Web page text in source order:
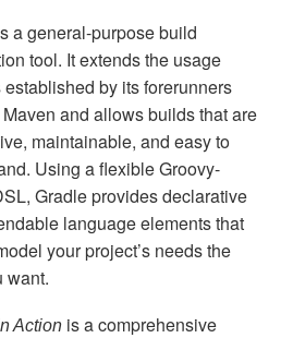
a general-purpose build
tool. It extends the usage
established by its forerunners
and allows builds that are
maintainable, and easy to
Using a flexible Groovy-
Gradle provides declarative
language elements that
your project’s needs the
want.
Action is a comprehensive